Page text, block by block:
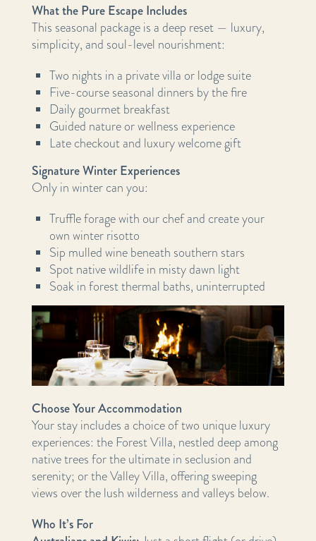
What the Pure Escape Includes
This seasonal package is a deep reset — luxury,
simplicity, and soul-level nourishment:
Two nights in a private villa or lodge suite
Five-course seasonal dinners by the fire
Daily gourmet breakfast
Guided nature or wellness experience
Late checkout and luxury welcome gift
Signature Winter Experiences
Only in winter can you:
Truffle forage with our chef and create your
own winter risotto
Sip mulled wine beneath southern stars
Spot native wildlife in misty dawn light
Soak in forest thermal baths, uninterrupted
Choose Your Accommodation
Your stay includes a choice of two unique luxury
experiences: the Forest Villa, nestled deep among
native trees for the ultimate in seclusion and
serenity; or the Valley Villa, offering sweeping
views over the lush wilderness and valleys below.
Who It’s For